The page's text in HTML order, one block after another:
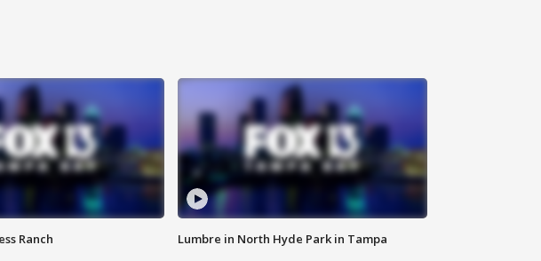
Ranch Lumbre in North Hyde Park in Tampa